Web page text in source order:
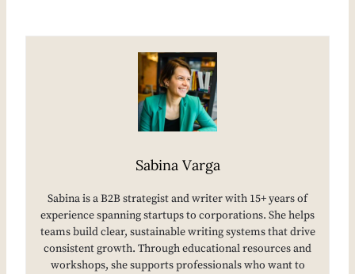
Sabina Varga
Sabina is a B2B strategist and writer with 15+ years of
experience spanning startups to corporations. She helps
teams build clear, sustainable writing systems that drive
consistent growth. Through educational resources and
workshops, she supports professionals who want to